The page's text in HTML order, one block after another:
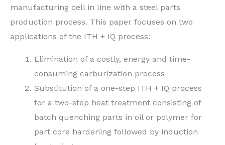
manufacturing cell in line with a steel parts
production process. This paper focuses on two
applications of the ITH + IQ process:
Elimination of a costly, energy and time-
consuming carburization process
Substitution of a one-step ITH + IQ process
for a two-step heat treatment consisting of
batch quenching parts in oil or polymer for
part core hardening followed by induction